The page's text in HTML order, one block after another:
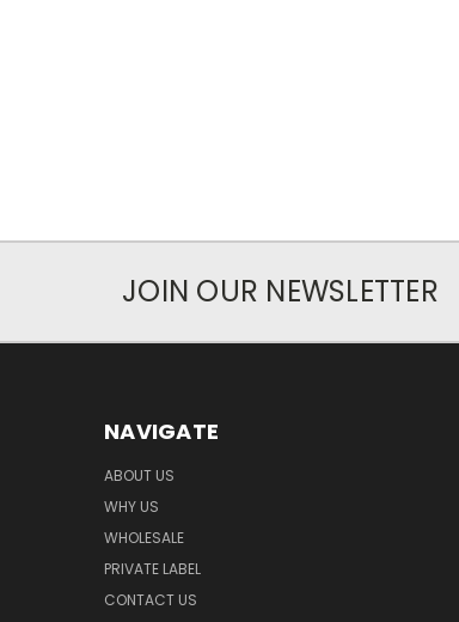
JOIN OUR NEWSLETTER
NAVIGATE
ABOUT US
WHY US
WHOLESALE
PRIVATE LABEL
CONTACT US